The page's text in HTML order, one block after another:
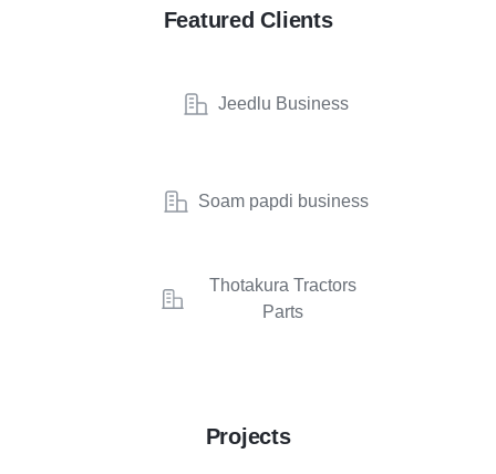
Featured Clients
Jeedlu Business
Soam papdi business
Thotakura Tractors
Parts
Projects